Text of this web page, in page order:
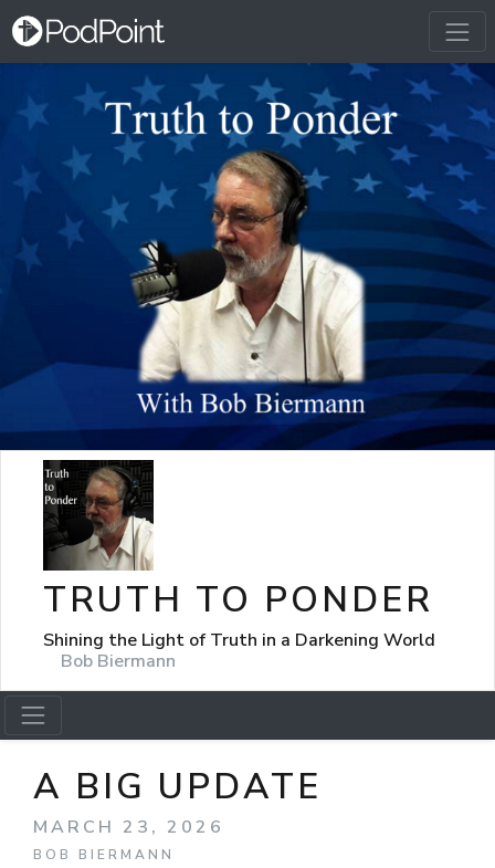
TRUTH TO PONDER
Shining the Light of Truth in a Darkening World
Bob Biermann
A BIG UPDATE
MARCH 23, 2026
BOB BIERMANN